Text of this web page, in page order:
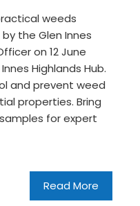
weeds
the Glen Innes
on 12 June
Highlands Hub.
and prevent weed
properties. Bring
for expert
Read More